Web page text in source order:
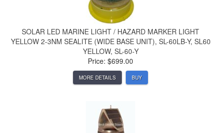
SOLAR LED MARINE LIGHT / HAZARD MARKER LIGHT
YELLOW 2-3NM SEALITE (WIDE BASE UNIT), SL-60LB-Y, SL60
YELLOW, SL-60-Y
Price: $699.00
MORE DETAILS BUY